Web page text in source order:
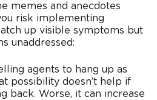
memes and anecdotes
risk implementing
up visible symptoms but
unaddressed:
agents to hang up as
possibility doesn’t help if
back. Worse, it can increase